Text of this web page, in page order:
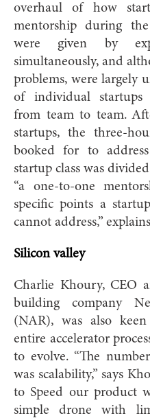
overhaul of how
mentorship during
were given by
simultaneously, and
problems, were largely
of individual startups
from team to team.
startups, the three-
booked for to
startup class was
“a one-to-one
specific points a
cannot address,”
Silicon valley
Charlie Khoury, CEO
building company
(NAR), was also
entire accelerator
to evolve. “The
was scalability,” says
to Speed our product
simple drone with